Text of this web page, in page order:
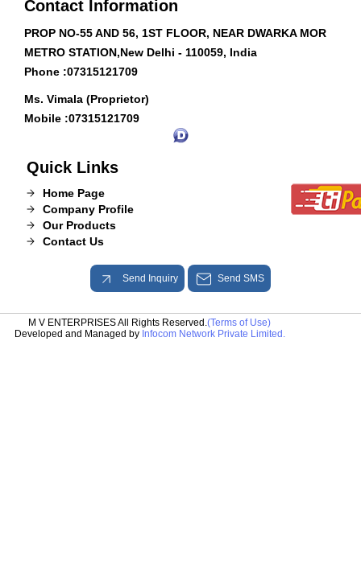
Contact Information
PROP NO-55 AND 56, 1ST FLOOR, NEAR DWARKA MOR
METRO STATION,New Delhi - 110059, India
Phone :07315121709
Ms. Vimala (Proprietor)
Mobile :07315121709
Quick Links
Home Page
Company Profile
Our Products
Contact Us
Send Inquiry Send SMS
M V ENTERPRISES All Rights Reserved.(Terms of Use)
Developed and Managed by Infocom Network Private Limited.